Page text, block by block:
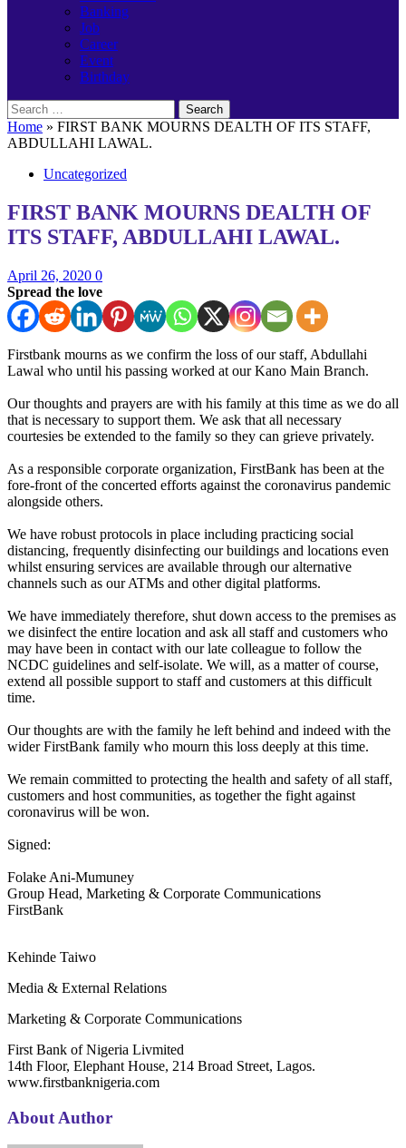
Banking
Job
Career
Event
Birthday
Search
for:
Home » FIRST BANK MOURNS DEALTH OF ITS STAFF,
ABDULLAHI LAWAL.
Uncategorized
FIRST BANK MOURNS DEALTH OF
ITS STAFF, ABDULLAHI LAWAL.
April 26, 2020 0
Spread the love
Firstbank mourns as we confirm the loss of our staff, Abdullahi
Lawal who until his passing worked at our Kano Main Branch.
Our thoughts and prayers are with his family at this time as we do all
that is necessary to support them. We ask that all necessary
courtesies be extended to the family so they can grieve privately.
As a responsible corporate organization, FirstBank has been at the
fore-front of the concerted efforts against the coronavirus pandemic
alongside others.
We have robust protocols in place including practicing social
distancing, frequently disinfecting our buildings and locations even
whilst ensuring services are available through our alternative
channels such as our ATMs and other digital platforms.
We have immediately therefore, shut down access to the premises as
we disinfect the entire location and ask all staff and customers who
may have been in contact with our late colleague to follow the
NCDC guidelines and self-isolate. We will, as a matter of course,
extend all possible support to staff and customers at this difficult
time.
Our thoughts are with the family he left behind and indeed with the
wider FirstBank family who mourn this loss deeply at this time.
We remain committed to protecting the health and safety of all staff,
customers and host communities, as together the fight against
coronavirus will be won.
Signed:
Folake Ani-Mumuney
Group Head, Marketing & Corporate Communications
FirstBank
Kehinde Taiwo
Media & External Relations
Marketing & Corporate Communications
First Bank of Nigeria Livmited
14th Floor, Elephant House, 214 Broad Street, Lagos.
www.firstbanknigeria.com
About Author